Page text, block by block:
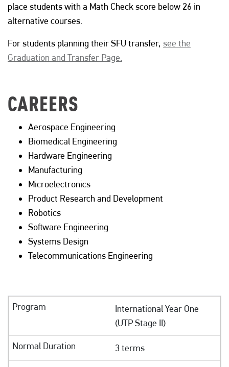
place students with a Math Check score below 26 in
alternative courses.
For students planning their SFU transfer, see the
Graduation and Transfer Page.
CAREERS
Aerospace Engineering
Biomedical Engineering
Hardware Engineering
Manufacturing
Microelectronics
Product Research and Development
Robotics
Software Engineering
Systems Design
Telecommunications Engineering
International Year One
(UTP Stage II)
3 terms